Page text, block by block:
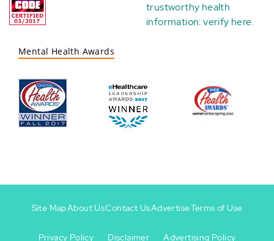
trustworthy health
information:verify here.
Mental Health Awards
Site MapAbout UsContact UsAdvertiseTerms of Use
Privacy Policy Disclaimer Advertising Policy